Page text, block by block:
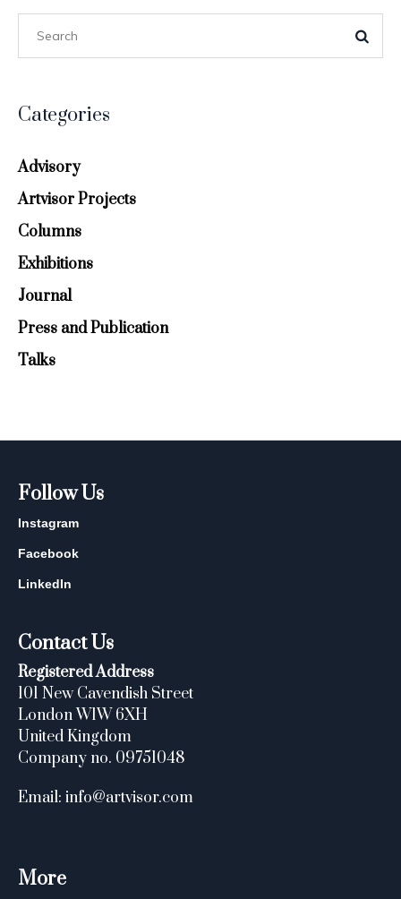
Categories
Advisory
Artvisor Projects
Columns
Exhibitions
Journal
Press and Publication
Talks
Follow Us
Instagram
Facebook
LinkedIn
Contact Us
Registered Address
101 New Cavendish Street
London W1W 6XH
United Kingdom
Company no. 09751048
Email: info@artvisor.com
More